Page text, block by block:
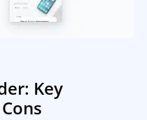
Key